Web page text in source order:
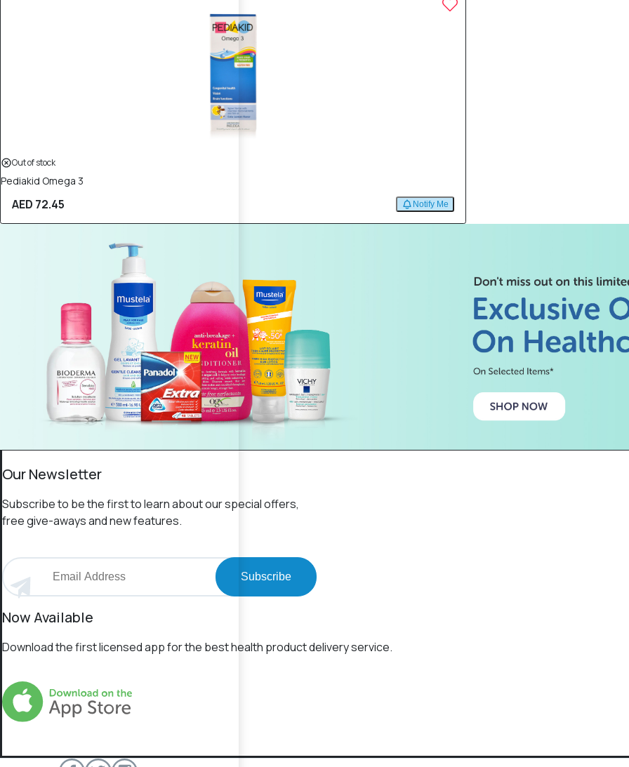
Out of stock
Pediakid Omega 3
AED 72.45 Notify Me
Our Newsletter
Subscribe to be the first to learn about our special offers,
free give-aways and new features.
Subscribe
Now Available
Download the first licensed app for the best health product delivery service.